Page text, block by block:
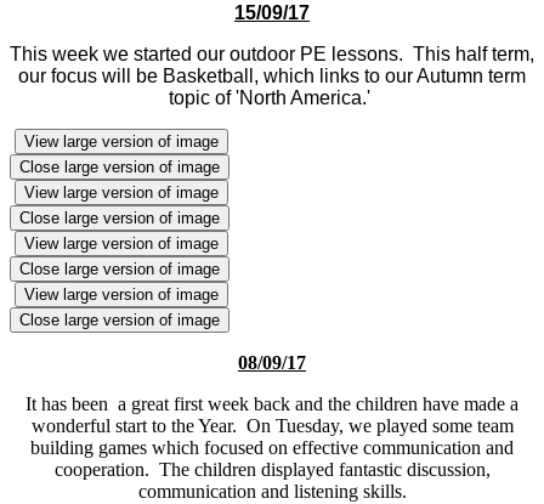
15/09/17
This week we started our outdoor PE lessons. This half term,
our focus will be Basketball, which links to our Autumn term
topic of 'North America.'
View large version of image
Close large version of image
View large version of image
Close large version of image
View large version of image
Close large version of image
View large version of image
Close large version of image
08/09/17
It has been a great first week back and the children have made a
wonderful start to the Year. On Tuesday, we played some team
building games which focused on effective communication and
cooperation. The children displayed fantastic discussion,
communication and listening skills.